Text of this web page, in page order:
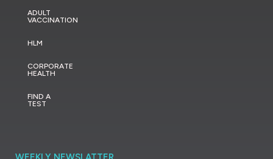
ADULT
VACCINATION
HLM
CORPORATE
HEALTH
FIND A
TEST